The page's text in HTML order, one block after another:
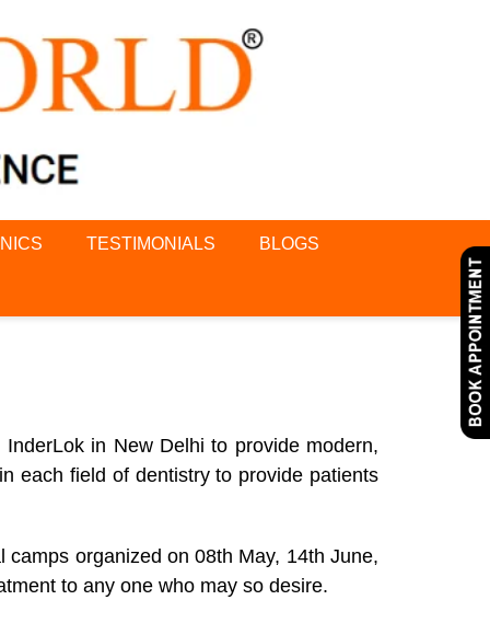
TESTIMONIALS BLOGS
in New Delhi to provide modern,
each field of dentistry to provide patients
organized on 08th May, 14th June,
to any one who may so desire.